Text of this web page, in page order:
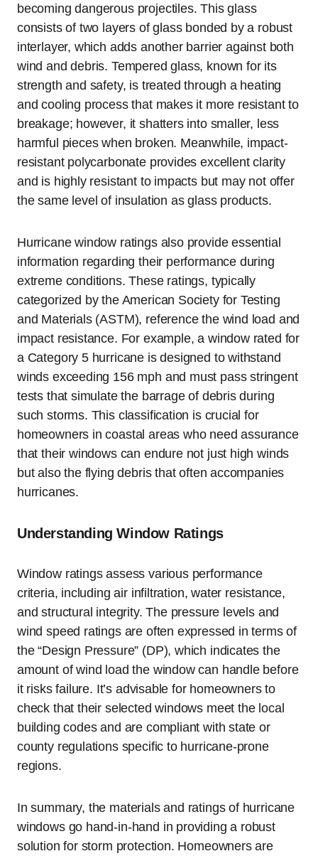
becoming dangerous projectiles. This glass
consists of two layers of glass bonded by a robust
interlayer, which adds another barrier against both
wind and debris. Tempered glass, known for its
strength and safety, is treated through a heating
and cooling process that makes it more resistant to
breakage; however, it shatters into smaller, less
harmful pieces when broken. Meanwhile, impact-
resistant polycarbonate provides excellent clarity
and is highly resistant to impacts but may not offer
the same level of insulation as glass products.
Hurricane window ratings also provide essential
information regarding their performance during
extreme conditions. These ratings, typically
categorized by the American Society for Testing
and Materials (ASTM), reference the wind load and
impact resistance. For example, a window rated for
a Category 5 hurricane is designed to withstand
winds exceeding 156 mph and must pass stringent
tests that simulate the barrage of debris during
such storms. This classification is crucial for
homeowners in coastal areas who need assurance
that their windows can endure not just high winds
but also the flying debris that often accompanies
hurricanes.
Understanding Window Ratings
Window ratings assess various performance
criteria, including air infiltration, water resistance,
and structural integrity. The pressure levels and
wind speed ratings are often expressed in terms of
the “Design Pressure” (DP), which indicates the
amount of wind load the window can handle before
it risks failure. It’s advisable for homeowners to
check that their selected windows meet the local
building codes and are compliant with state or
county regulations specific to hurricane-prone
regions.
In summary, the materials and ratings of hurricane
windows go hand-in-hand in providing a robust
solution for storm protection. Homeowners are